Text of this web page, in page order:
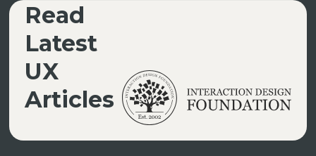
Read
Latest
UX
Articles